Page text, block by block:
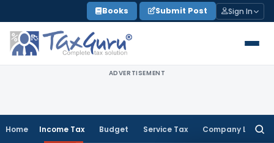
to
content
Books Submit Post Sign In
ADVERTISEMENT
Home Income Tax Budget Service Tax Company Law